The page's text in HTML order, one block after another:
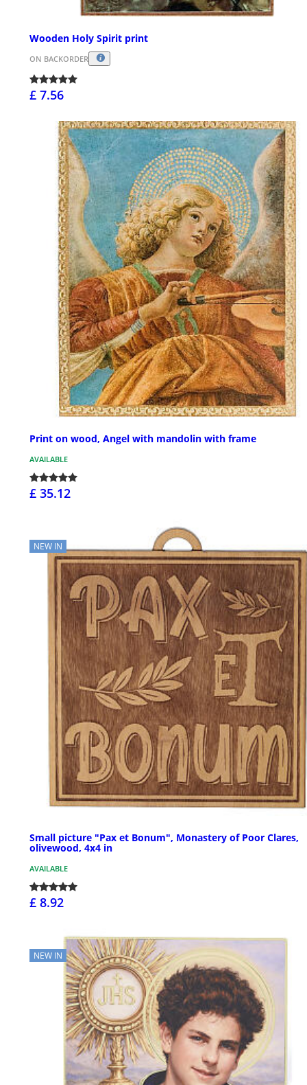
Wooden Holy Spirit print
ON BACKORDER
£ 7.56
Print on wood, Angel with mandolin with frame
AVAILABLE
£ 35.12
NEW IN
Small picture "Pax et Bonum", Monastery of Poor Clares,
olivewood, 4x4 in
AVAILABLE
£ 8.92
NEW IN